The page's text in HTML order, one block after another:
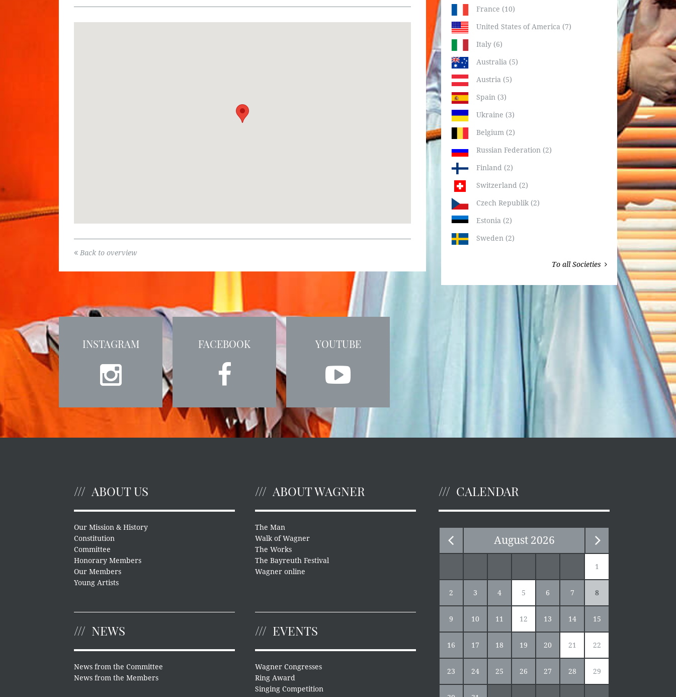
Back to overview
France (10)
United States of America (7)
Italy (6)
Australia (5)
Austria (5)
Spain (3)
Ukraine (3)
Belgium (2)
Russian Federation (2)
Finland (2)
Switzerland (2)
Czech Republik (2)
Estonia (2)
Sweden (2)
To all Societies
INSTAGRAM FACEBOOK YOUTUBE
ABOUT US
Our Mission & History
Constitution
Committee
Honorary Members
Our Members
Young Artists
ABOUT WAGNER
The Man
Walk of Wagner
The Works
The Bayreuth Festival
Wagner online
NEWS
News from the Committee
News from the Members
EVENTS
Wagner Congresses
Ring Award
Singing Competition
CALENDAR
August 2026
1
2 3 4 5 6 7 8
9 10 11 12 13 14 15
16 17 18 19 20 21 22
23 24 25 26 27 28 29